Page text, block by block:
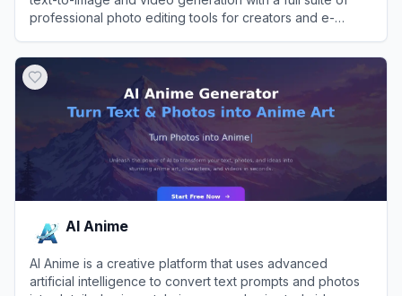
professional photo editing tools for creators and e-
AI Anime
AI Anime is a creative platform that uses advanced
artificial intelligence to convert text prompts and photos